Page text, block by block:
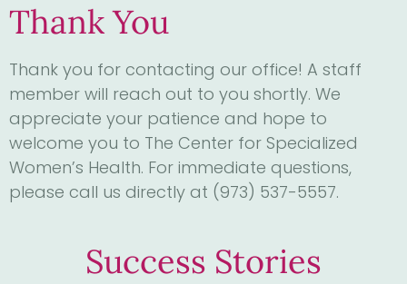
Thank You
Thank you for contacting our office! A staff
member will reach out to you shortly. We
appreciate your patience and hope to
welcome you to The Center for Specialized
Women’s Health. For immediate questions,
please call us directly at (973) 537-5557.
Success Stories